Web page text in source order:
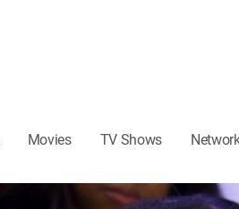
Movies TV Shows